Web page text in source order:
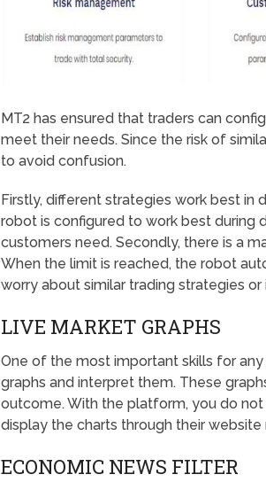
MT2 has ensured that traders can
meet their needs. Since the risk of
to avoid confusion.
Firstly, different strategies work best in
robot is configured to work best during
customers need. Secondly, there is a
When the limit is reached, the robot
worry about similar trading strategies or
LIVE MARKET GRAPHS
One of the most important skills for
graphs and interpret them. These
outcome. With the platform, you do
display the charts through their
ECONOMIC NEWS FILTER